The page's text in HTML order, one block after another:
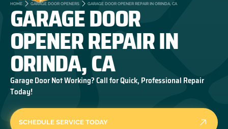
HOME GARAGE DOOR OPENERS GARAGE DOOR OPENER REPAIR IN ORINDA, CA
GARAGE DOOR
OPENER REPAIR IN
ORINDA, CA
Garage Door Not Working? Call for Quick, Professional Repair
Today!
SCHEDULE SERVICE TODAY